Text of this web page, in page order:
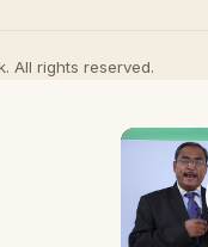
All rights reserved.